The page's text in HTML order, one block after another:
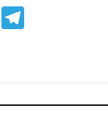
WhatsApp